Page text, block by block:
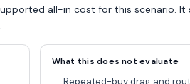
all-in cost for this scenario. It
What this does not evaluate
Repeated-buy drag and